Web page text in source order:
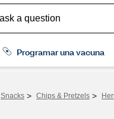
Snacks > Chips & Pretzels >